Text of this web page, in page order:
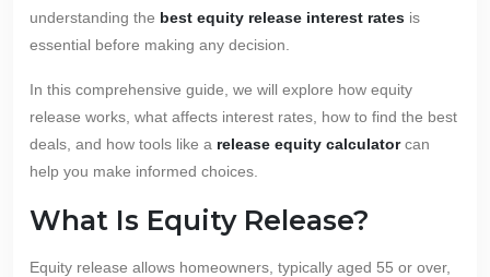
understanding the best equity release interest rates is
essential before making any decision.
In this comprehensive guide, we will explore how equity
release works, what affects interest rates, how to find the best
deals, and how tools like a release equity calculatorcan
help you make informed choices.
What Is Equity Release?
Equity release allows homeowners, typically aged 55 or over,